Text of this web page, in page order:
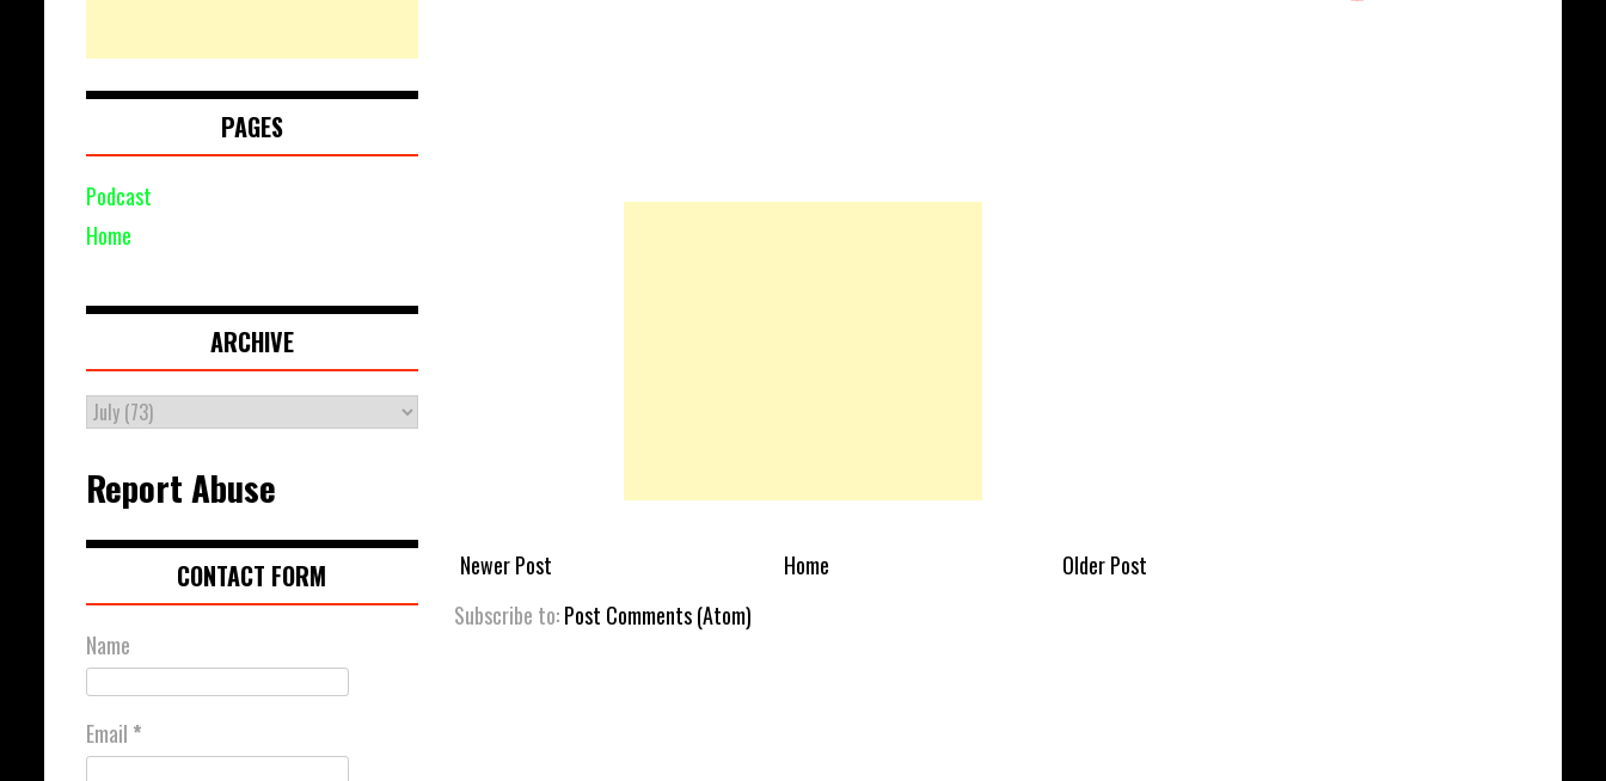
Newer Post Older Post
Home
Subscribe to:Post Comments (Atom)
PAGES
Podcast
Home
ARCHIVE
Report Abuse
CONTACT FORM
Name
Email *